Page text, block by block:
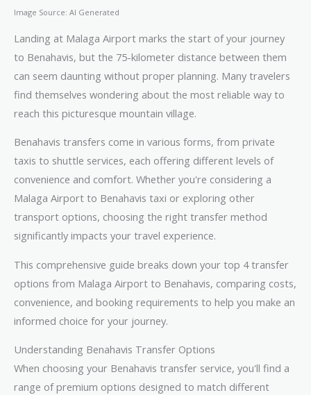
Image Source: AI Generated
Landing at Malaga Airport marks the start of your journey
to Benahavis, but the 75-kilometer distance between them
can seem daunting without proper planning. Many travelers
find themselves wondering about the most reliable way to
reach this picturesque mountain village.
Benahavis transfers come in various forms, from private
taxis to shuttle services, each offering different levels of
convenience and comfort. Whether you're considering a
Malaga Airport to Benahavis taxi or exploring other
transport options, choosing the right transfer method
significantly impacts your travel experience.
This comprehensive guide breaks down your top 4 transfer
options from Malaga Airport to Benahavis, comparing costs,
convenience, and booking requirements to help you make an
informed choice for your journey.
Understanding Benahavis Transfer Options
When choosing your Benahavis transfer service, you'll find a
range of premium options designed to match different